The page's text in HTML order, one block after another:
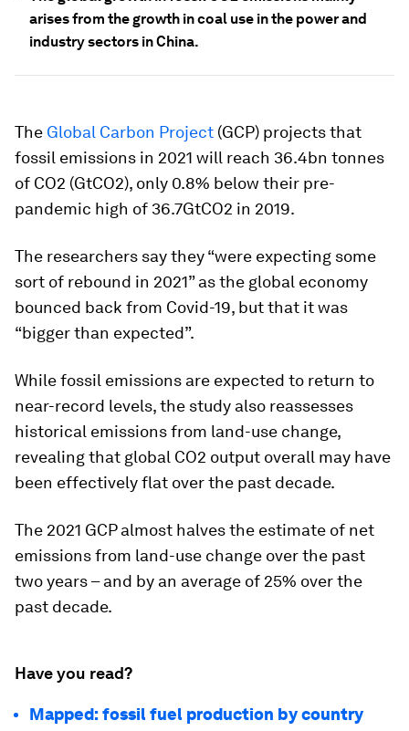
arises from the growth in coal use in the power and
industry sectors in China.
The Global Carbon Project (GCP) projects that
fossil emissions in 2021 will reach 36.4bn tonnes
of CO2 (GtCO2), only 0.8% below their pre-
pandemic high of 36.7GtCO2 in 2019.
The researchers say they “were expecting some
sort of rebound in 2021” as the global economy
bounced back from Covid-19, but that it was
“bigger than expected”.
While fossil emissions are expected to return to
near-record levels, the study also reassesses
historical emissions from land-use change,
revealing that global CO2 output overall may have
been effectively flat over the past decade.
The 2021 GCP almost halves the estimate of net
emissions from land-use change over the past
two years – and by an average of 25% over the
past decade.
Have you read?
Mapped: fossil fuel production by country